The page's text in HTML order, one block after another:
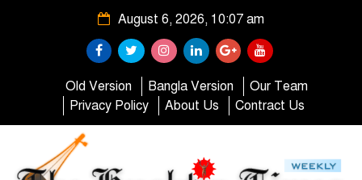
August 6, 2026, 10:07 am
Old Version Bangla Version
Our Team
Privacy Policy
About Us Contract Us